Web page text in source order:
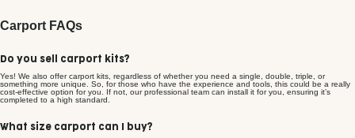
Carport FAQs
Do you sell carport kits?
Yes! We also offer carport kits, regardless of whether you need a single, double, triple, or
something more unique. So, for those who have the experience and tools, this could be a really
cost-effective option for you. If not, our professional team can install it for you, ensuring it’s
completed to a high standard.
What size carport can I buy?